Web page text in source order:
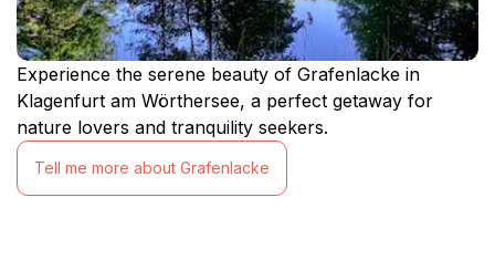
Experience the serene beauty of Grafenlacke in
Klagenfurt am Wörthersee, a perfect getaway for
nature lovers and tranquility seekers.
Tell me more about Grafenlacke